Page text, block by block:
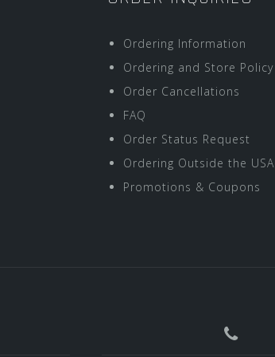
Ordering Information
Ordering and Store Policy
Order Cancellations
FAQ
Order Status Request
Ordering Outside the USA
Promotions & Coupons